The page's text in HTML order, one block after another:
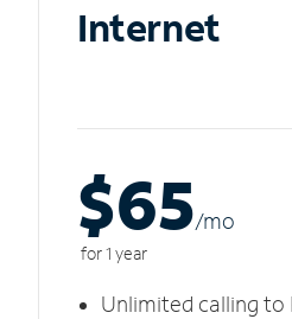
Internet
$65/mo
for 1 year
Unlimited calling to